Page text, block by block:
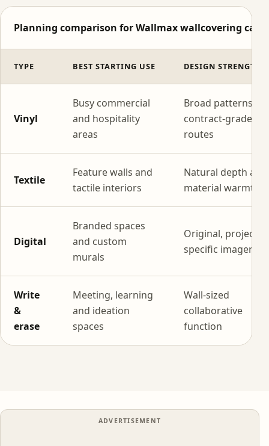
Planning comparison for Wallmax wallcovering
TYPE BEST STARTING USE DESIGN STRENGTH
Vinyl
Busy commercial
and hospitality
areas
Broad patterns
contract-grade
routes
Textile
Feature walls and
tactile interiors
Natural depth and
material warmth
Digital
Branded spaces
and custom
murals
Original, project-
specific imagery
Write
&
erase
Meeting, learning
and ideation
spaces
Wall-sized
collaborative
function
ADVERTISEMENT